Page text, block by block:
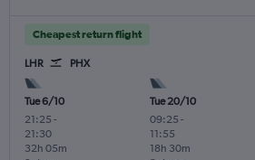
Cheapest return flight
LHR PHX
Tue 6/10
21:25 -
21:30
32h 05m
Tue 20/10
09:25 -
11:55
18h 30m